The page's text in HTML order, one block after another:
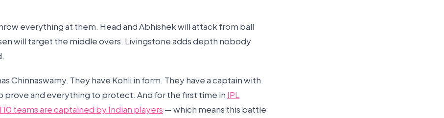
everything at them. Head and Abhishek will attack from ball
will target the middle overs. Livingstone adds depth nobody
Chinnaswamy. They have Kohli in form. They have a captain with
prove and everything to protect. And for the first time in IPL
10 teams are captained by Indian players — which means this battle